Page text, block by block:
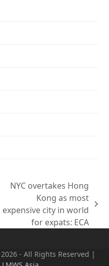
next
NYC overtakes Hong
Kong as most
expensive city in world
for expats: ECA
2026 - All Rights Reserved |